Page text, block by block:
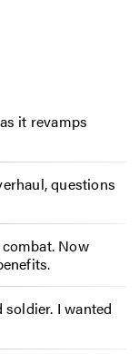
it revamps
questions
Now
I wanted